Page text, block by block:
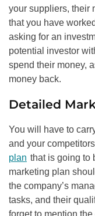
your suppliers, their
that you have
asking for an
potential investor
spend their money,
money back.
Detailed
You will have to
and your
plan that is going to
marketing plan
the company’s
tasks, and their
forget to mention